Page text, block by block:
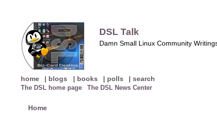
DSL Talk
Damn Small Linux Community
home | blogs | books | polls | search
The DSL home page The DSL News Center
Home